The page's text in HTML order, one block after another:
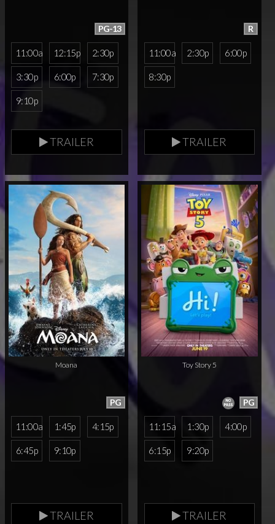
PG-13
11:00a 12:15p 2:30p
3:30p 6:00p 7:30p
9:10p
TRAILER
R
11:00a 2:30p 6:00p
8:30p
TRAILER
Moana
PG
11:00a 1:45p 4:15p
6:45p 9:10p
TRAILER
Toy Story 5
PG
11:15a 1:30p 4:00p
6:15p 9:20p
TRAILER